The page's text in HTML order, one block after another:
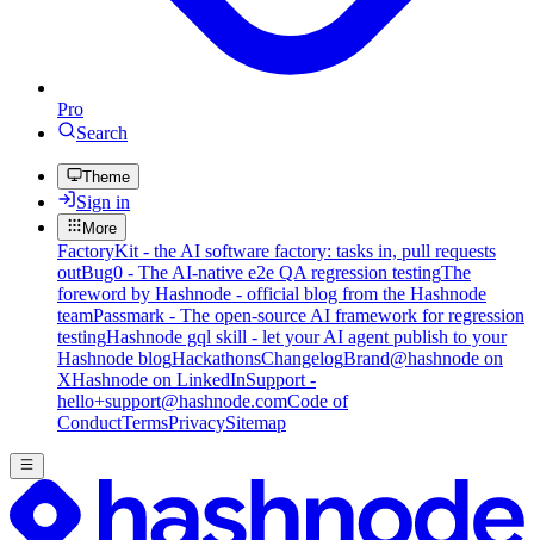
Pro
Search
Theme
Sign in
More
FactoryKit - the AI software factory: tasks in, pull requests
outBug0 - The AI-native e2e QA regression testingThe
foreword by Hashnode - official blog from the Hashnode
teamPassmark - The open-source AI framework for regression
testingHashnode gql skill - let your AI agent publish to your
Hashnode blogHackathonsChangelogBrand@hashnode on
XHashnode on LinkedInSupport -
hello+support@hashnode.comCode of
ConductTermsPrivacySitemap